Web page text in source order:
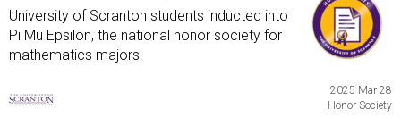
University of Scranton students inducted into
Pi Mu Epsilon, the national honor society for
mathematics majors.
2025 Mar 28
Honor Society